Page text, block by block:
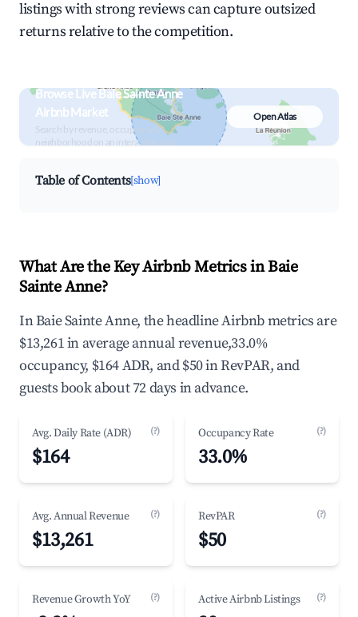
listings with strong reviews can capture outsized
returns relative to the competition.
Browse Live Baie Sainte Anne
Airbnb Market
Search by revenue, occupancy &
neighborhood on an interactive map
Open Atlas
Table of Contents[show]
What Are the Key Airbnb Metrics in Baie
Sainte Anne?
In Baie Sainte Anne, the headline Airbnb metrics are
$13,261 in average annual revenue,33.0%
occupancy, $164 ADR, and $50 in RevPAR, and
guests book about 72 days in advance.
Avg. Daily Rate (ADR) (?)
$164
Occupancy Rate (?)
33.0%
Avg. Annual Revenue (?)
$13,261
RevPAR (?)
$50
Revenue Growth YoY (?) Active Airbnb Listings (?)